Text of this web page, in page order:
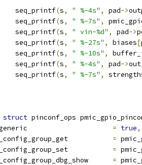
		seq_printf
(s, " %-4s" , pad->
		seq_printf
(s, " %-7s" ,
		seq_printf
(s, " vin-%d" , pad->
		seq_printf
(s, " %-27s" , biases[
		seq_printf
(s, " %-10s" ,
		seq_printf
(s, " %-4s" , pad->
		seq_printf
(s, " %-7s" ,
struct pinconf_ops
= true,
=
=
=